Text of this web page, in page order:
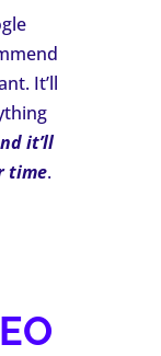
It’ll
it’ll
time.